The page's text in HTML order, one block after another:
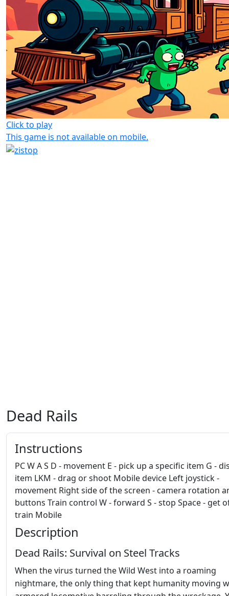
Click to play
This game is not available on mobile.
Dead Rails
Instructions
PC W A S D - movement E - pick up a specific item G -
item LKM - drag or shoot Mobile device Left joystick -
movement Right side of the screen - camera rotation
buttons Train control W - forward S - stop Space - get
train Mobile
Description
Dead Rails: Survival on Steel Tracks
When the virus turned the Wild West into a roaming
nightmare, the only thing that kept humanity moving